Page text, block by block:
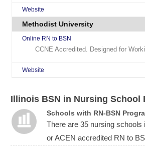
Website
Methodist University
Online RN to BSN
CCNE Accredited. Designed for
Website
Illinois BSN in Nursing School
Schools with RN-BSN
There are 35 nursing schools
or ACEN accredited RN to